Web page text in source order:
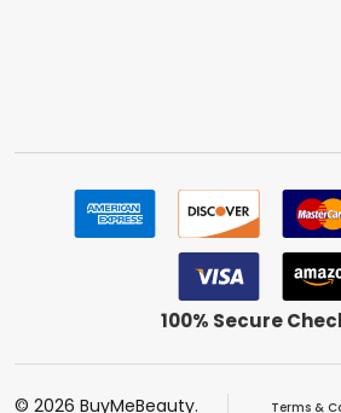
100% Secure
© 2026 BuyMeBeauty. Terms &